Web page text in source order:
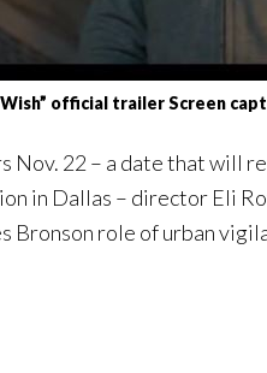
official trailer Screen
Nov. 22 – a date that will
in Dallas – director Eli
role of urban